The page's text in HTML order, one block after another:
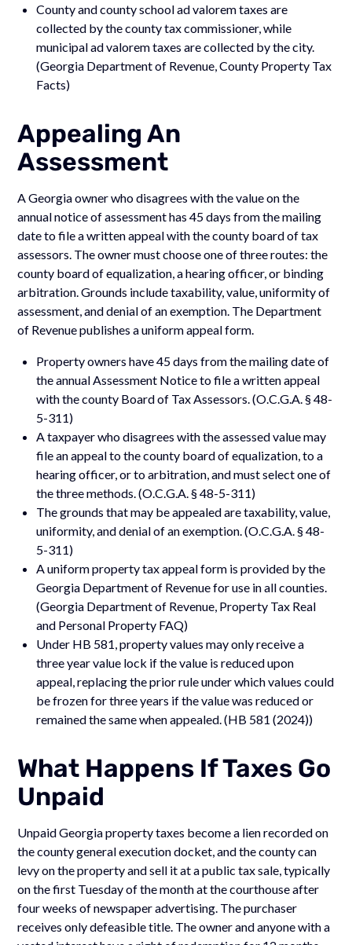
County and county school ad valorem taxes are
collected by the county tax commissioner, while
municipal ad valorem taxes are collected by the city.
(Georgia Department of Revenue, County Property Tax
Facts)
Appealing An
Assessment
A Georgia owner who disagrees with the value on the
annual notice of assessment has 45 days from the mailing
date to file a written appeal with the county board of tax
assessors. The owner must choose one of three routes: the
county board of equalization, a hearing officer, or binding
arbitration. Grounds include taxability, value, uniformity of
assessment, and denial of an exemption. The Department
of Revenue publishes a uniform appeal form.
Property owners have 45 days from the mailing date of
the annual Assessment Notice to file a written appeal
with the county Board of Tax Assessors. (O.C.G.A. § 48-
5-311)
A taxpayer who disagrees with the assessed value may
file an appeal to the county board of equalization, to a
hearing officer, or to arbitration, and must select one of
the three methods. (O.C.G.A. § 48-5-311)
The grounds that may be appealed are taxability, value,
uniformity, and denial of an exemption. (O.C.G.A. § 48-
5-311)
A uniform property tax appeal form is provided by the
Georgia Department of Revenue for use in all counties.
(Georgia Department of Revenue, Property Tax Real
and Personal Property FAQ)
Under HB 581, property values may only receive a
three year value lock if the value is reduced upon
appeal, replacing the prior rule under which values could
be frozen for three years if the value was reduced or
remained the same when appealed. (HB 581 (2024))
What Happens If Taxes Go
Unpaid
Unpaid Georgia property taxes become a lien recorded on
the county general execution docket, and the county can
levy on the property and sell it at a public tax sale, typically
on the first Tuesday of the month at the courthouse after
four weeks of newspaper advertising. The purchaser
receives only defeasible title. The owner and anyone with a